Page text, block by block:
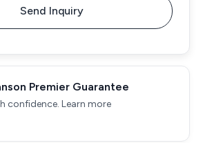
Send Inquiry
Premier Guarantee
confidence. Learn more